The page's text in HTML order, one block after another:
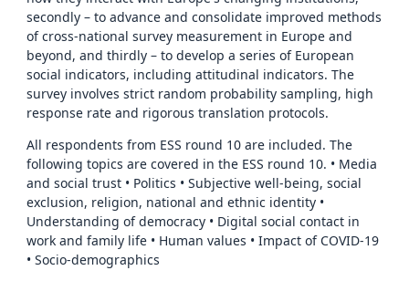
secondly – to advance and consolidate improved methods
of cross-national survey measurement in Europe and
beyond, and thirdly – to develop a series of European
social indicators, including attitudinal indicators. The
survey involves strict random probability sampling, high
response rate and rigorous translation protocols.
All respondents from ESS round 10 are included. The
following topics are covered in the ESS round 10. • Media
and social trust • Politics • Subjective well-being, social
exclusion, religion, national and ethnic identity •
Understanding of democracy • Digital social contact in
work and family life • Human values • Impact of COVID-19
• Socio-demographics